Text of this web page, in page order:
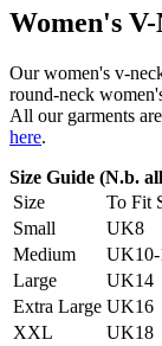
Women's
Our women's v-
round-neck
All our garments
here.
Size Guide (N.b.
Size
To Fit
Small
UK8
Medium
UK10-
Large
UK14
Extra Large UK16
XXL
UK18